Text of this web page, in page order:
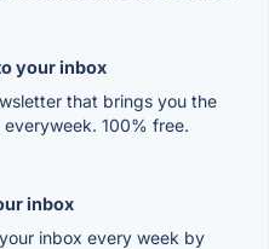
your inbox
that brings you the
100% free.
inbox
inbox every week by